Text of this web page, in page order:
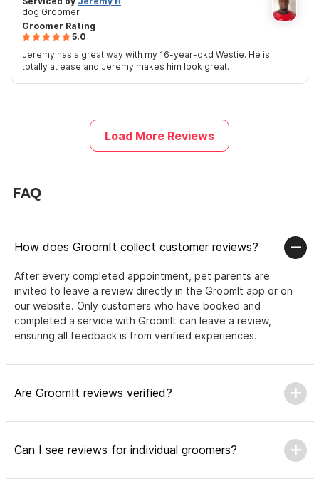
Groomer Rating
5.0
Jeremy has a great way with my 16-year-okd Westie. He is
totally at ease and Jeremy makes him look great.
dog Groomer
Load More Reviews
FAQ
How does GroomIt collect customer reviews?
After every completed appointment, pet parents are
invited to leave a review directly in the GroomIt app or on
our website. Only customers who have booked and
completed a service with GroomIt can leave a review,
ensuring all feedback is from verified experiences.
Are GroomIt reviews verified?
Can I see reviews for individual groomers?